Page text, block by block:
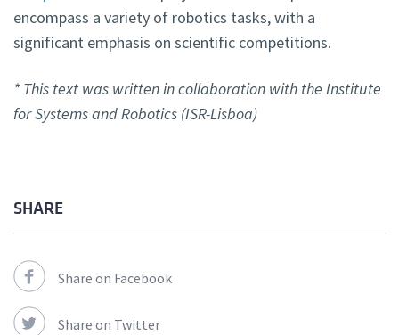
encompass a variety of robotics tasks, with a
significant emphasis on scientific competitions.
* This text was written in collaboration with the Institute
for Systems and Robotics (ISR-Lisboa)
SHARE
Share on Facebook
Share on Twitter